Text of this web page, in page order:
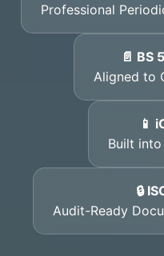
Professional
📄 BS
Aligned to
📱
Built
🔒
Audit-Ready